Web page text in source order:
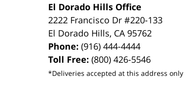
El Dorado Hills Office
2222 Francisco Dr#220-133
El Dorado Hills, CA 95762
Phone:(916) 444-4444
Toll Free:(800) 426-5546
*Deliveries accepted at this address only